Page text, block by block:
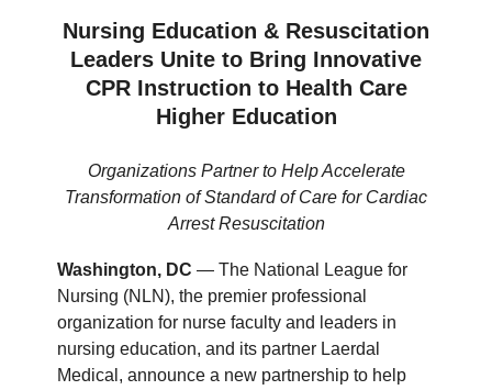
Nursing Education & Resuscitation
Leaders Unite to Bring Innovative
CPR Instruction to Health Care
Higher Education
Organizations Partner to Help Accelerate
Transformation of Standard of Care for Cardiac
Arrest Resuscitation
Washington, DC — The National League for
Nursing (NLN), the premier professional
organization for nurse faculty and leaders in
nursing education, and its partner Laerdal
Medical, announce a new partnership to help